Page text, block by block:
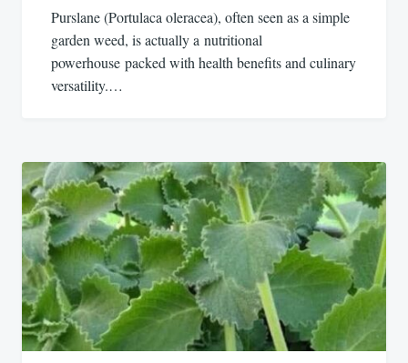
Purslane (Portulaca oleracea), often seen as a simple
garden weed, is actually a nutritional
powerhouse packed with health benefits and culinary
versatility.…